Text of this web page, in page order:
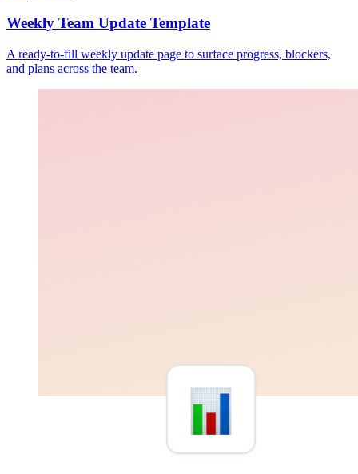
Weekly Team Update Template
A ready-to-fill weekly update page to surface progress, blockers,
and plans across the team.